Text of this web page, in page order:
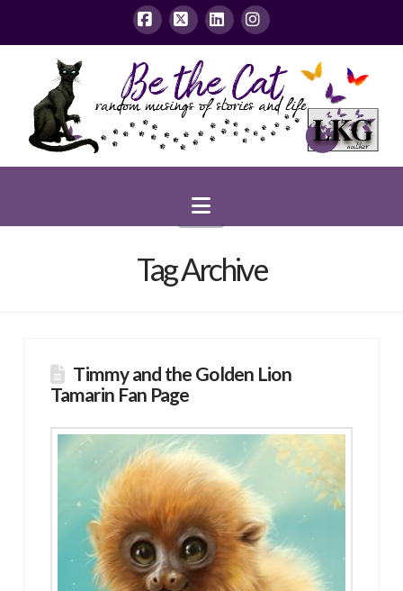
Facebook
X LinkedInInstagram
Navigation
Tag Archive
Timmy and the Golden Lion
Tamarin Fan Page